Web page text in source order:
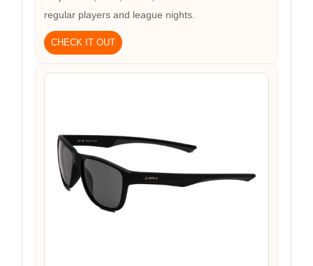
regular players and league nights.
CHECK IT OUT